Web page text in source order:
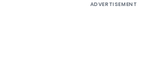
ADVERTISEMENT